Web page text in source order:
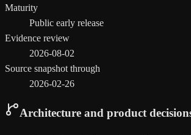
Maturity
Public early release
Evidence review
2026-08-02
Source snapshot through
2026-02-26
Architecture and product